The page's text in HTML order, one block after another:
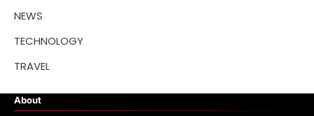
NEWS
TECHNOLOGY
TRAVEL
About